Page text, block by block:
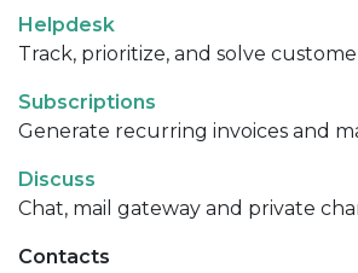
Helpdesk
Track, prioritize, and solve
Subscriptions
Generate recurring invoices and
Discuss
Chat, mail gateway and private
Contacts